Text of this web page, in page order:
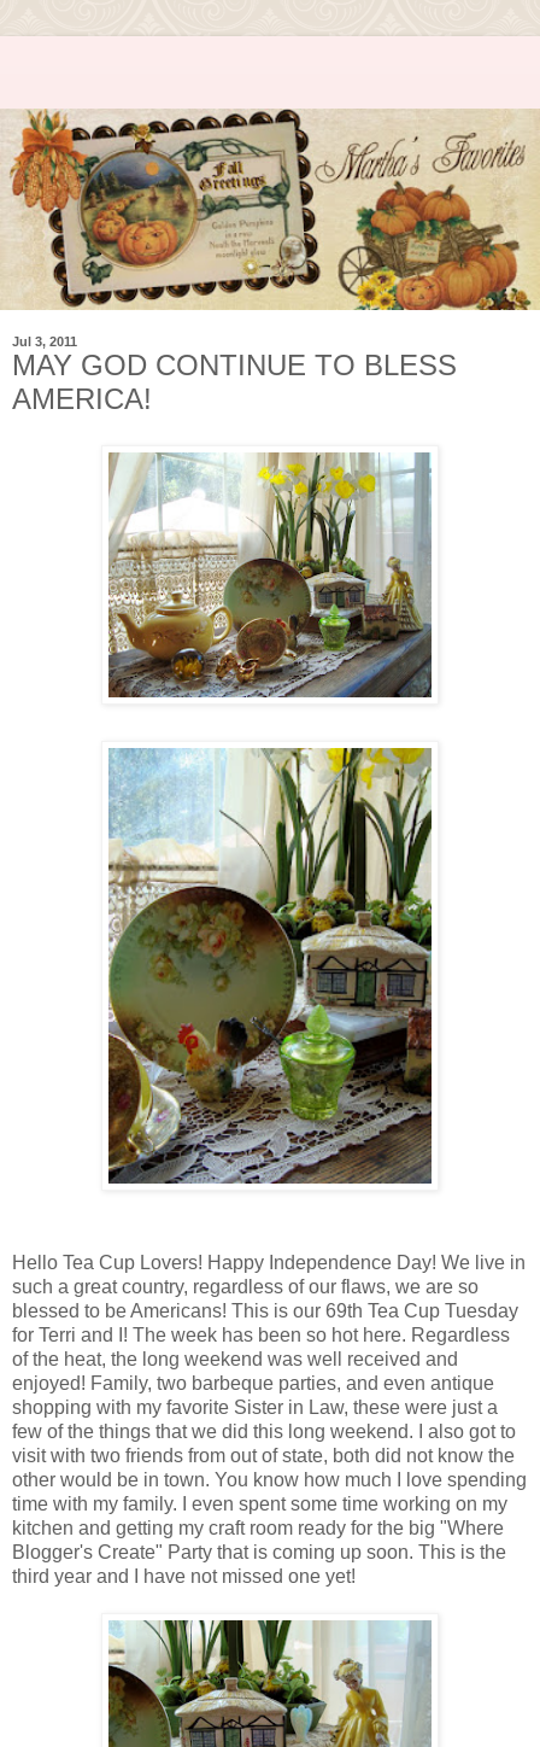
Jul 3, 2011
MAY GOD CONTINUE TO BLESS
AMERICA!
Hello Tea Cup Lovers! Happy Independence Day! We live in
such a great country, regardless of our flaws, we are so
blessed to be Americans! This is our 69th Tea Cup Tuesday
for Terri and I! The week has been so hot here. Regardless
of the heat, the long weekend was well received and
enjoyed! Family, two barbeque parties, and even antique
shopping with my favorite Sister in Law, these were just a
few of the things that we did this long weekend. I also got to
visit with two friends from out of state, both did not know the
other would be in town. You know how much I love spending
time with my family. I even spent some time working on my
kitchen and getting my craft room ready for the big "Where
Blogger's Create" Party that is coming up soon. This is the
third year and I have not missed one yet!